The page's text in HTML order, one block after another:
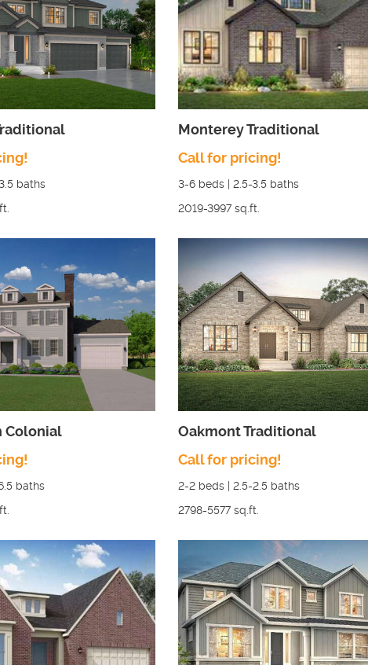
baths
Monterey Traditional
Call for pricing!
3-6 beds | 2.5-3.5 baths
2019-3997 sq.ft.
Colonial
baths
Oakmont Traditional
Call for pricing!
2-2 beds | 2.5-2.5 baths
2798-5577 sq.ft.